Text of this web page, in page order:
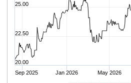
Sep 2025 Jan 2026 May 2026
20.00
22.50
25.00